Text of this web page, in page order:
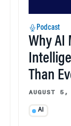
Podcast
Why AI
Than
AUGUST
AI